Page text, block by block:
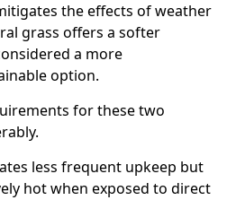
the effects of weather
grass offers a softer
a more
option.
for these two
less frequent upkeep but
hot when exposed to direct